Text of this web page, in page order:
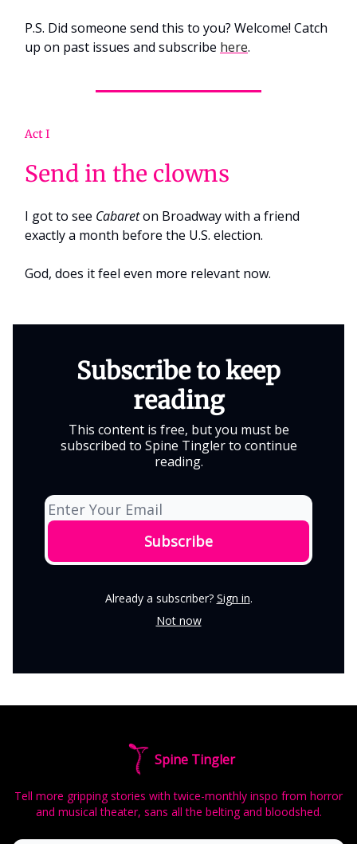
P.S. Did someone send this to you? Welcome! Catch
up on past issues and subscribe here.
Act I
Send in the clowns
I got to see Cabareton Broadway with a friend
exactly a month before the U.S. election.
God, does it feel even more relevant now.
Subscribe to keep
reading
This content is free, but you must be
subscribed to Spine Tingler to continue
reading.
Already a subscriber? Sign in.
Not now
Spine Tingler
Tell more gripping stories with twice-monthly inspo from horror
and musical theater, sans all the belting and bloodshed.